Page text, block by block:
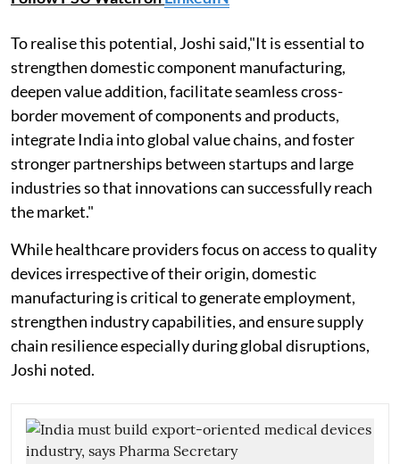
To realise this potential, Joshi said,"It is essential to
strengthen domestic component manufacturing,
deepen value addition, facilitate seamless cross-
border movement of components and products,
integrate India into global value chains, and foster
stronger partnerships between startups and large
industries so that innovations can successfully reach
the market."
While healthcare providers focus on access to quality
devices irrespective of their origin, domestic
manufacturing is critical to generate employment,
strengthen industry capabilities, and ensure supply
chain resilience especially during global disruptions,
Joshi noted.